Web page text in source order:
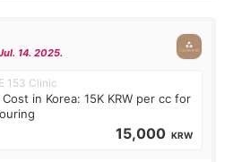
14. 2025.
153 Clinic
in Korea: 15K KRW per cc for
15,000 KRW